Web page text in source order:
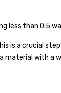
less than 0.5
is a crucial
material with